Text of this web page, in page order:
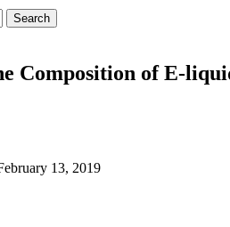
Composition of E-
13, 2019